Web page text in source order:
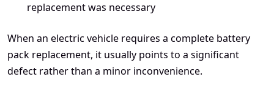
replacement was necessary
When an electric vehicle requires a complete battery
pack replacement, it usually points to a significant
defect rather than a minor inconvenience.